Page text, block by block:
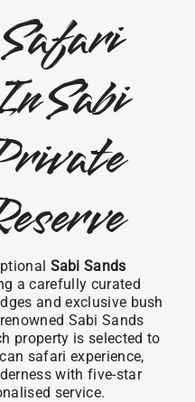
Sabi
Sabi Sands
a carefully curated
and exclusive bush
Sabi Sands
property is selected to
safari experience,
with five-star
service.